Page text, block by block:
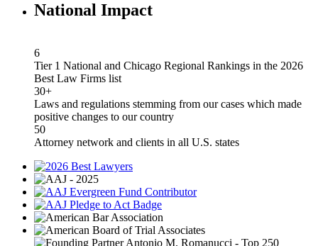
National Impact
6
Tier 1 National and Chicago Regional Rankings in the 2026
Best Law Firms list
30+
Laws and regulations stemming from our cases which made
positive changes to our country
50
Attorney network and clients in all U.S. states